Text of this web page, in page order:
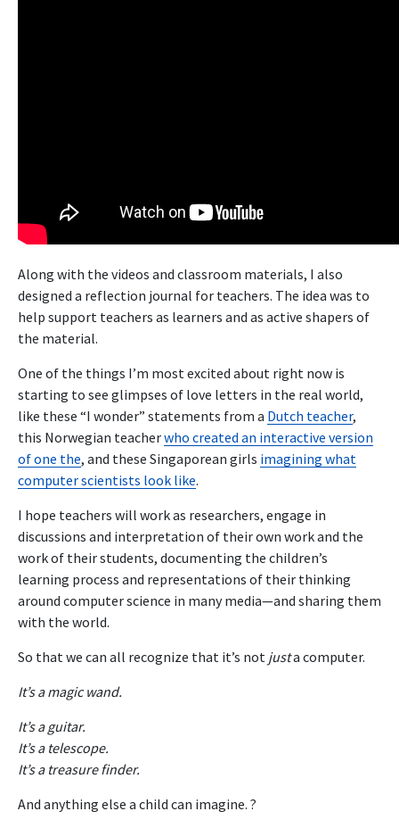
Along with the videos and classroom materials, I also
designed a reflection journal for teachers. The idea was to
help support teachers as learners and as active shapers of
the material.
One of the things I’m most excited about right now is
starting to see glimpses of love letters in the real world,
like these “I wonder” statements from a Dutch teacher,
this Norwegian teacherwho created an interactive version
of one the, and these Singaporean girls imagining what
computer scientists look like.
I hope teachers will work as researchers, engage in
discussions and interpretation of their own work and the
work of their students, documenting the children’s
learning process and representations of their thinking
around computer science in many media—and sharing them
with the world.
So that we can all recognize that it’s not justa computer.
It’s a magic wand.
It’s a guitar.
It’s a telescope.
It’s a treasure finder.
And anything else a child can imagine. ?